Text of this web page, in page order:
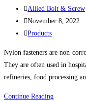
$500M
Boston
project
Post
author:
Allied Bolt & Screw
Post
published:
November 8, 2022
Post
Products
Nylon fasteners are non-
They are often used in
refineries, food processing
Continue ReadingNylon